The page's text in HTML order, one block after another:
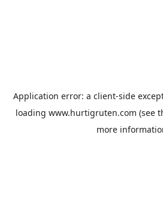
Application error: a client-side
loading www.hurtigruten.com (see
more